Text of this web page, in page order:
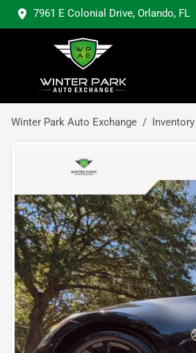
7961 E Colonial Drive, Orlando, FL
Winter Park Auto Exchange Inventory